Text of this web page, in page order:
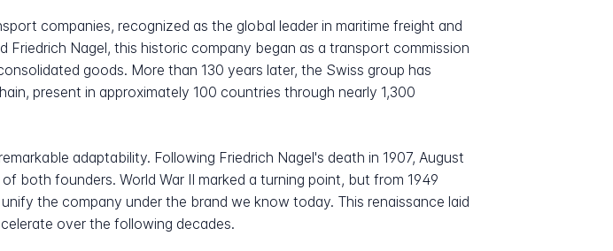
companies, recognized as the global leader in maritime freight and
Friedrich Nagel, this historic company began as a transport commission
goods. More than 130 years later, the Swiss group has
present in approximately 100 countries through nearly 1,300
adaptability. Following Friedrich Nagel's death in 1907, August
both founders. World War II marked a turning point, but from 1949
the company under the brand we know today. This renaissance laid
over the following decades.